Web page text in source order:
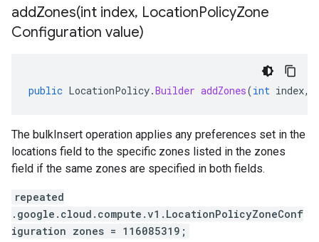
addZones(int index, LocationPolicyZone
Configuration value)
public LocationPolicy.Builder addZones(int index,
The bulkInsert operation applies any preferences set in the
locations field to the specific zones listed in the zones
field if the same zones are specified in both fields.
repeated
.google.cloud.compute.v1.LocationPolicyZoneConf
iguration zones = 116085319;